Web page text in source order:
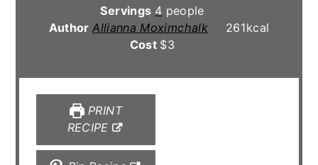
Servings 4 people
AuthorAllianna Moximchalk 261kcal
Cost $3
PRINT
RECIPE